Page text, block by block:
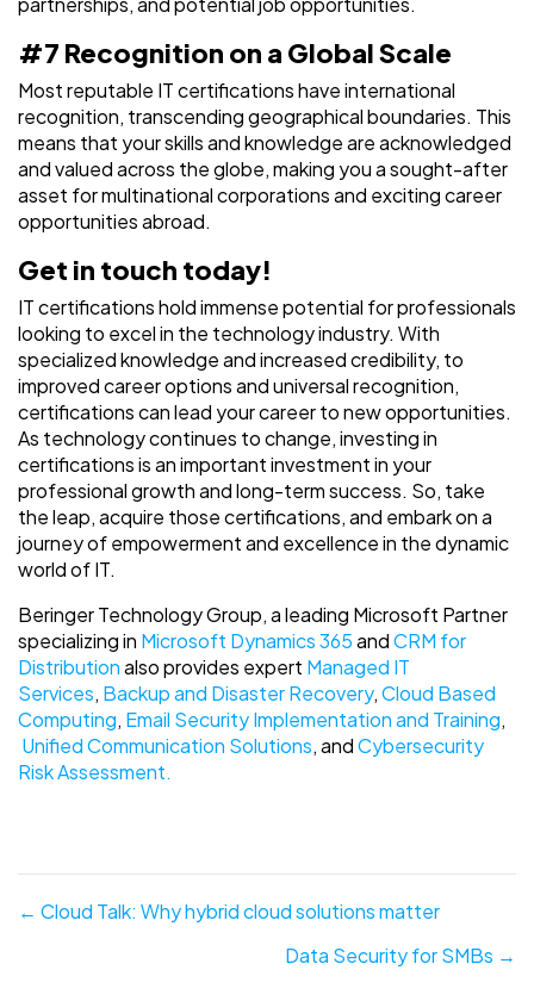
#7 Recognition on a Global Scale
Most reputable IT certifications have international
recognition, transcending geographical boundaries. This
means that your skills and knowledge are acknowledged
and valued across the globe, making you a sought-after
asset for multinational corporations and exciting career
opportunities abroad.
Get in touch today!
IT certifications hold immense potential for professionals
looking to excel in the technology industry. With
specialized knowledge and increased credibility, to
improved career options and universal recognition,
certifications can lead your career to new opportunities.
As technology continues to change, investing in
certifications is an important investment in your
professional growth and long-term success. So, take
the leap, acquire those certifications, and embark on a
journey of empowerment and excellence in the dynamic
world of IT.
Beringer Technology Group, a leading Microsoft Partner
specializing in Microsoft Dynamics 365andCRM for
Distributionalso provides expert Managed IT
Services, Backup and Disaster Recovery,Cloud Based
Computing, Email Security Implementation and Training,
Unified Communication Solutions, andCybersecurity
Risk Assessment.
Posts
← Cloud Talk: Why hybrid cloud solutions matter
Data Security for SMBs →